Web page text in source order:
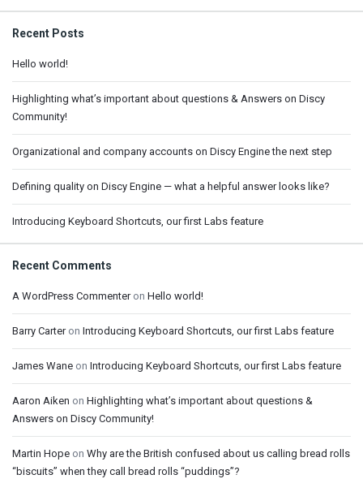
Recent Posts
Hello world!
Highlighting what’s important about questions & Answers on Discy
Community!
Organizational and company accounts on Discy Engine the next step
Defining quality on Discy Engine — what a helpful answer looks like?
Introducing Keyboard Shortcuts, our first Labs feature
Recent Comments
A WordPress Commenteron Hello world!
Barry Carteron Introducing Keyboard Shortcuts, our first Labs feature
James Wane on Introducing Keyboard Shortcuts, our first Labs feature
Aaron Aiken on Highlighting what’s important about questions &
Answers on Discy Community!
Martin Hope on Why are the British confused about us calling bread rolls
“biscuits” when they call bread rolls “puddings”?